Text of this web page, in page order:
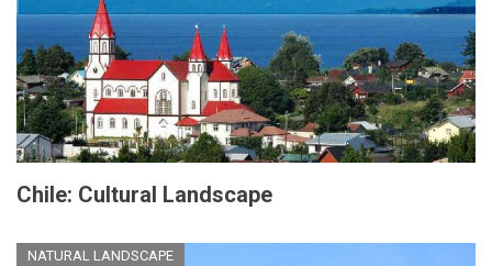
Chile: Cultural Landscape
NATURAL LANDSCAPE